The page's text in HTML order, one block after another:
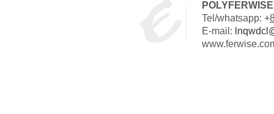
Tel/whatsapp: +
E-mail: